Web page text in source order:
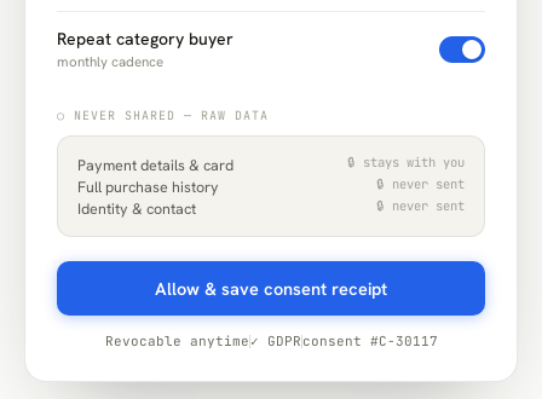
Repeat category buyer
monthly cadence
○ NEVER SHARED — RAW DATA
Payment details & card 🔒 stays with you
Full purchase history 🔒 never sent
Identity & contact 🔒 never sent
Allow & save consent receipt
Revocable anytime ✓ GDPR consent #C-30117